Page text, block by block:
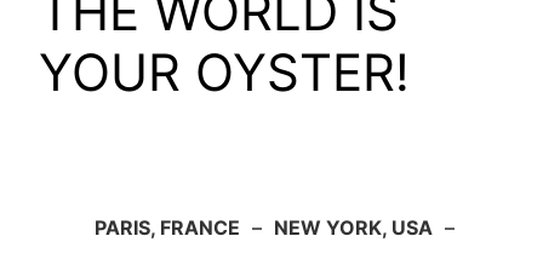
YOUR OYSTER!
PARIS, FRANCE – NEW YORK, USA –